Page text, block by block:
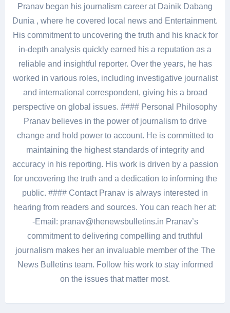
Pranav began his journalism career at Dainik Dabang
Dunia , where he covered local news and Entertainment.
His commitment to uncovering the truth and his knack for
in-depth analysis quickly earned his a reputation as a
reliable and insightful reporter. Over the years, he has
worked in various roles, including investigative journalist
and international correspondent, giving his a broad
perspective on global issues. #### Personal Philosophy
Pranav believes in the power of journalism to drive
change and hold power to account. He is committed to
maintaining the highest standards of integrity and
accuracy in his reporting. His work is driven by a passion
for uncovering the truth and a dedication to informing the
public. #### Contact Pranav is always interested in
hearing from readers and sources. You can reach her at:
-Email: pranav@thenewsbulletins.in Pranav’s
commitment to delivering compelling and truthful
journalism makes her an invaluable member of the The
News Bulletins team. Follow his work to stay informed
on the issues that matter most.